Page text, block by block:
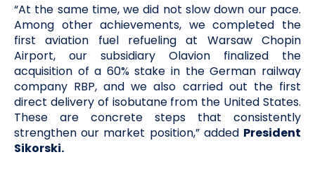
“At the same time, we did not slow down our pace.
Among other achievements, we completed the
first aviation fuel refueling at Warsaw Chopin
Airport, our subsidiary Olavion finalized the
acquisition of a 60% stake in the German railway
company RBP, and we also carried out the first
direct delivery of isobutane from the United States.
These are concrete steps that consistently
strengthen our market position,” added President
Sikorski.